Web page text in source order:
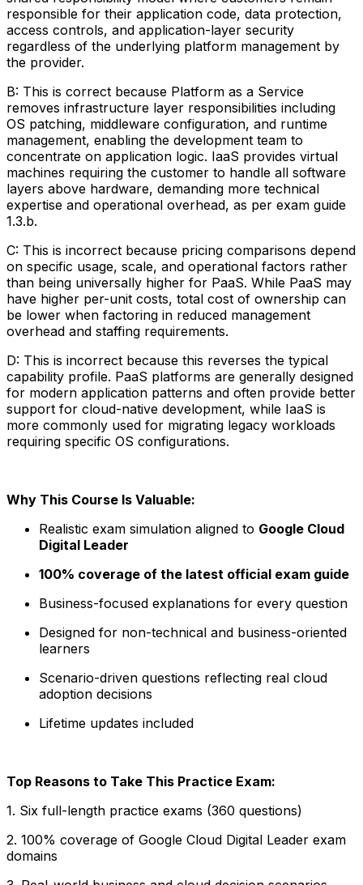
responsible for their application code, data protection,
access controls, and application-layer security
regardless of the underlying platform management by
the provider.
B: This is correct because Platform as a Service
removes infrastructure layer responsibilities including
OS patching, middleware configuration, and runtime
management, enabling the development team to
concentrate on application logic. IaaS provides virtual
machines requiring the customer to handle all software
layers above hardware, demanding more technical
expertise and operational overhead, as per exam guide
1.3.b.
C: This is incorrect because pricing comparisons depend
on specific usage, scale, and operational factors rather
than being universally higher for PaaS. While PaaS may
have higher per-unit costs, total cost of ownership can
be lower when factoring in reduced management
overhead and staffing requirements.
D: This is incorrect because this reverses the typical
capability profile. PaaS platforms are generally designed
for modern application patterns and often provide better
support for cloud-native development, while IaaS is
more commonly used for migrating legacy workloads
requiring specific OS configurations.
Why This Course Is Valuable:
Realistic exam simulation aligned to Google Cloud
Digital Leader
100% coverage of the latest official exam guide
Business-focused explanations for every question
Designed for non-technical and business-oriented
learners
Scenario-driven questions reflecting real cloud
adoption decisions
Lifetime updates included
Top Reasons to Take This Practice Exam:
1. Six full-length practice exams (360 questions)
2. 100% coverage of Google Cloud Digital Leader exam
domains